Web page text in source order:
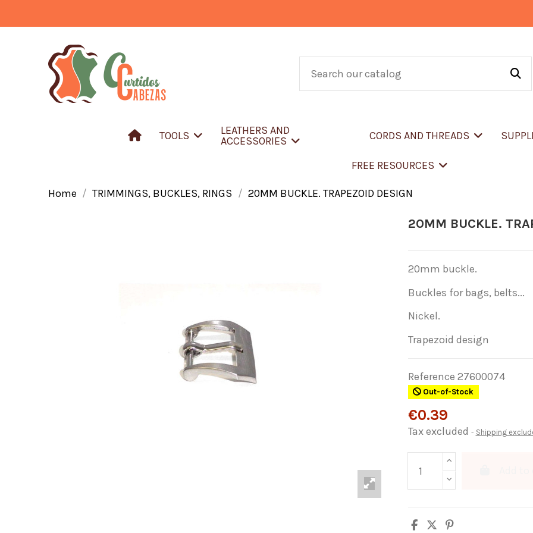
TOOLS
LEATHERS AND
ACCESSORIES
CORDS AND THREADS
FREE RESOURCES
Home TRIMMINGS, BUCKLES, RINGS 20MM BUCKLE. TRAPEZOID DESIGN
20MM BUCKLE.
20mm buckle.
Buckles for bags, belts...
Nickel.
Trapezoid design
Reference 27600074
Out-of-Stock
€0.39
Tax excluded Shipping